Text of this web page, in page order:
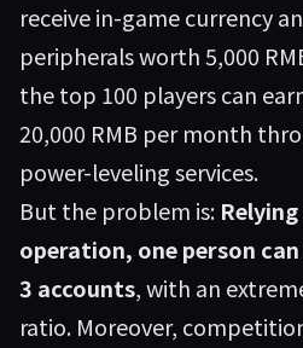
receive in-game currency
peripherals worth 5,000
the top 100 players can
20,000 RMB per month
power-leveling services.
But the problem is:
operation, one person
3 accounts, with an
ratio. Moreover,